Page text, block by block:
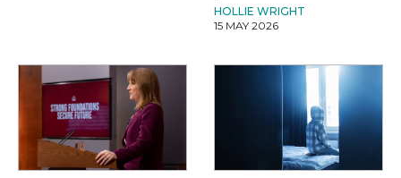
HOLLIE WRIGHT
15 MAY 2026